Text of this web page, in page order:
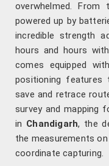
overwhelmed.
powered up by
incredible strength
hours and hours
comes equipped
positioning features
save and retrace
survey and mapping
in Chandigarh, the
the measurements
coordinate capturing.